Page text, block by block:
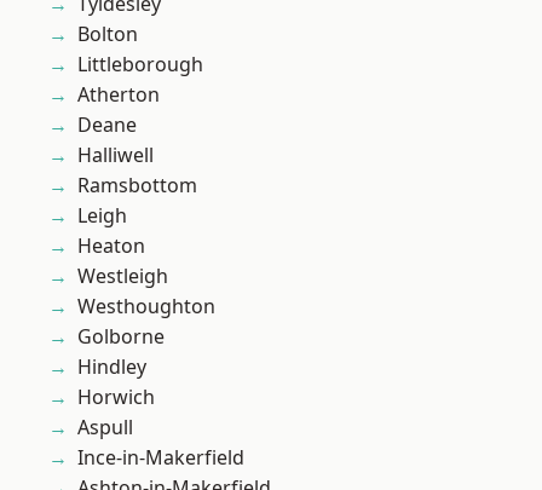
Bolton
Littleborough
Atherton
Deane
Halliwell
Ramsbottom
Leigh
Heaton
Westleigh
Westhoughton
Golborne
Hindley
Horwich
Aspull
Ince-in-Makerfield